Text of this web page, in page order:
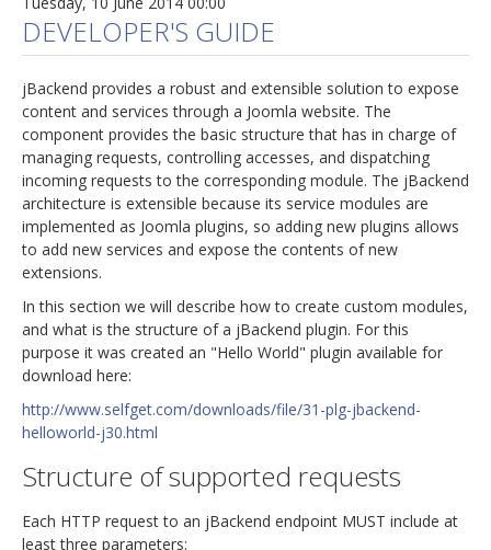
DEVELOPER'S GUIDE
jBackend provides a robust and extensible solution to expose
content and services through a Joomla website. The
component provides the basic structure that has in charge of
managing requests, controlling accesses, and dispatching
incoming requests to the corresponding module. The jBackend
architecture is extensible because its service modules are
implemented as Joomla plugins, so adding new plugins allows
to add new services and expose the contents of new
extensions.
In this section we will describe how to create custom modules,
and what is the structure of a jBackend plugin. For this
purpose it was created an "Hello World" plugin available for
download here:
http://www.selfget.com/downloads/file/31-plg-jbackend-
helloworld-j30.html
Structure of supported requests
Each HTTP request to an jBackend endpoint MUST include at
least three parameters: